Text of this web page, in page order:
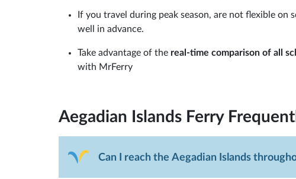
If you travel during peak season, are not flexible
well in advance.
Take advantage of the real-time comparison of all
with MrFerry
Aegadian Islands Ferry
Can I reach the Aegadian Islands